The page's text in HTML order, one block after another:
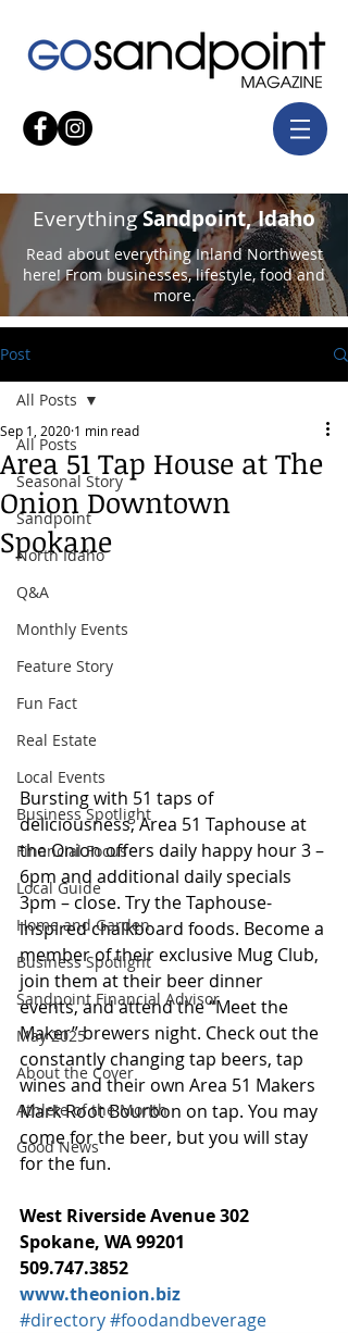
EverythingSandpoint, Idaho
Read about everything Inland Northwest
here! From businesses, lifestyle, food and
more.
Post
All Posts
Seasonal Story
Sandpoint
North Idaho
Q&A
Monthly Events
Feature Story
Fun Fact
Real Estate
Local Events
Business Spotlight
Financial Focus
Local Guide
Home and Garden
Business Spotlight
Sandpoint Financial Advisor
May 2025
About the Cover
Athlete of the Month
Good News
All Posts
Area 51 Tap House at The
Onion Downtown
Spokane
Sep 1, 2020 1 min read
Bursting with 51 taps of
deliciousness, Area 51 Taphouse at
the Onion offers daily happy hour 3 –
6pm and additional daily specials
3pm – close. Try the Taphouse-
inspired chalkboard foods. Become a
member of their exclusive Mug Club,
join them at their beer dinner
events, and attend the “Meet the
Maker” brewers night. Check out the
constantly changing tap beers, tap
wines and their own Area 51 Makers
Mark Root Bourbon on tap. You may
come for the beer, but you will stay
for the fun.
West Riverside Avenue 302
Spokane, WA 99201
509.747.3852
www.theonion.biz
#directory#foodandbeverage